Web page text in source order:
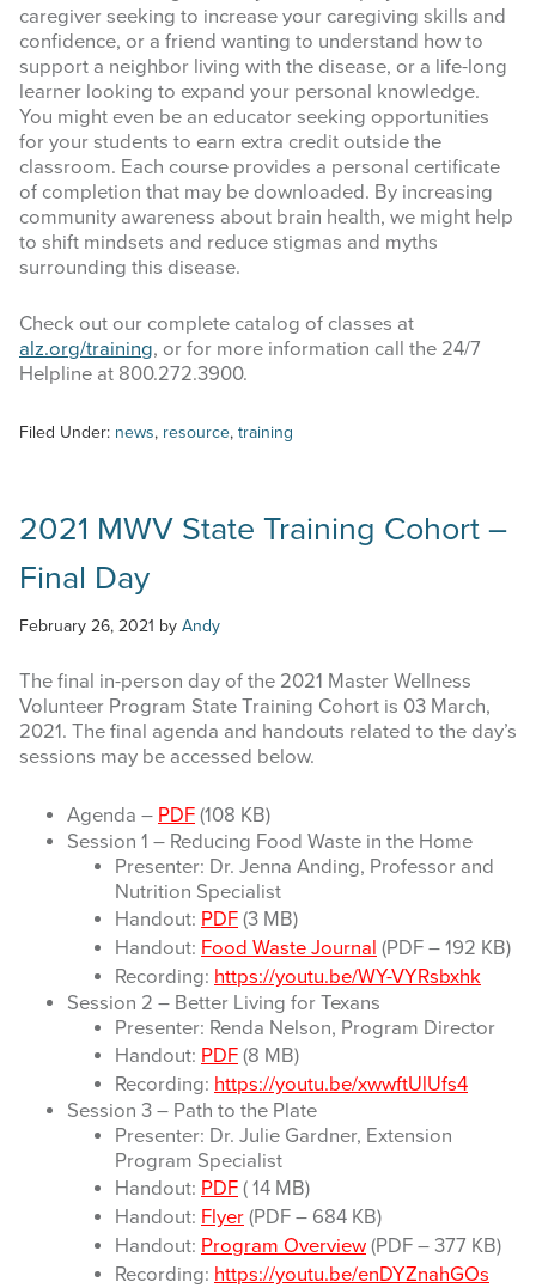
caregiver seeking to increase your caregiving skills and
confidence, or a friend wanting to understand how to
support a neighbor living with the disease, or a life-long
learner looking to expand your personal knowledge.
You might even be an educator seeking opportunities
for your students to earn extra credit outside the
classroom. Each course provides a personal certificate
of completion that may be downloaded. By increasing
community awareness about brain health, we might help
to shift mindsets and reduce stigmas and myths
surrounding this disease.
Check out our complete catalog of classes at
alz.org/training, or for more information call the 24/7
Helpline at 800.272.3900.
Filed Under: news, resource, training
2021 MWV State Training Cohort –
Final Day
February 26, 2021 by Andy
The final in-person day of the 2021 Master Wellness
Volunteer Program State Training Cohort is 03 March,
2021. The final agenda and handouts related to the day’s
sessions may be accessed below.
Agenda – PDF (108 KB)
Session 1 – Reducing Food Waste in the Home
Presenter: Dr. Jenna Anding, Professor and
Nutrition Specialist
Handout: PDF (3 MB)
Handout: Food Waste Journal (PDF – 192 KB)
Recording: https://youtu.be/WY-VYRsbxhk
Session 2 – Better Living for Texans
Presenter: Renda Nelson, Program Director
Handout: PDF (8 MB)
Recording: https://youtu.be/xwwftUlUfs4
Session 3 – Path to the Plate
Presenter: Dr. Julie Gardner, Extension
Program Specialist
Handout: PDF ( 14 MB)
Handout: Flyer (PDF – 684 KB)
Handout: Program Overview (PDF – 377 KB)
Recording: https://youtu.be/enDYZnahGOs